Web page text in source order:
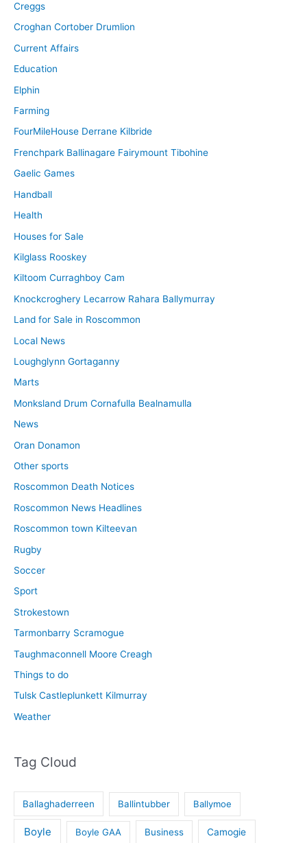
Creggs
Croghan Cortober Drumlion
Current Affairs
Education
Elphin
Farming
FourMileHouse Derrane Kilbride
Frenchpark Ballinagare Fairymount Tibohine
Gaelic Games
Handball
Health
Houses for Sale
Kilglass Rooskey
Kiltoom Curraghboy Cam
Knockcroghery Lecarrow Rahara Ballymurray
Land for Sale in Roscommon
Local News
Loughglynn Gortaganny
Marts
Monksland Drum Cornafulla Bealnamulla
News
Oran Donamon
Other sports
Roscommon Death Notices
Roscommon News Headlines
Roscommon town Kilteevan
Rugby
Soccer
Sport
Strokestown
Tarmonbarry Scramogue
Taughmaconnell Moore Creagh
Things to do
Tulsk Castleplunkett Kilmurray
Weather
Tag Cloud
Ballaghaderreen Ballintubber Ballymoe
Boyle Boyle GAA Business Camogie